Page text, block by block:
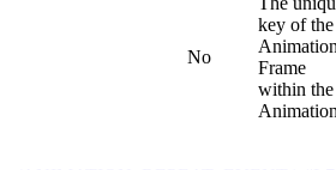
No
key of the
Frame
within the